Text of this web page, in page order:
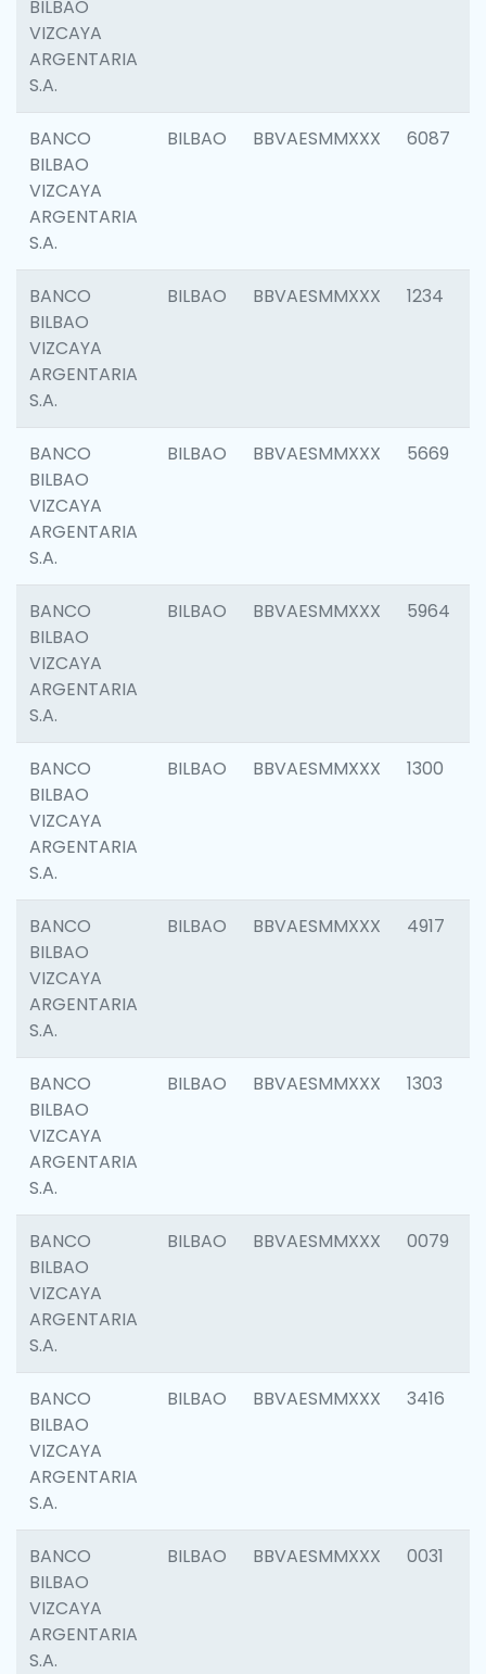
BILBAO
VIZCAYA
ARGENTARIA
S.A.
BANCO
BILBAO
VIZCAYA
ARGENTARIA
S.A.
BILBAO BBVAESMMXXX 6087
BANCO
BILBAO
VIZCAYA
ARGENTARIA
S.A.
BILBAO BBVAESMMXXX 1234
BANCO
BILBAO
VIZCAYA
ARGENTARIA
S.A.
BILBAO BBVAESMMXXX 5669
BANCO
BILBAO
VIZCAYA
ARGENTARIA
S.A.
BILBAO BBVAESMMXXX 5964
BANCO
BILBAO
VIZCAYA
ARGENTARIA
S.A.
BILBAO BBVAESMMXXX 1300
BANCO
BILBAO
VIZCAYA
ARGENTARIA
S.A.
BILBAO BBVAESMMXXX 4917
BANCO
BILBAO
VIZCAYA
ARGENTARIA
S.A.
BILBAO BBVAESMMXXX 1303
BANCO
BILBAO
VIZCAYA
ARGENTARIA
S.A.
BILBAO BBVAESMMXXX 0079
BANCO
BILBAO
VIZCAYA
ARGENTARIA
S.A.
BILBAO BBVAESMMXXX 3416
BANCO
BILBAO
VIZCAYA
ARGENTARIA
S.A.
BILBAO BBVAESMMXXX 0031